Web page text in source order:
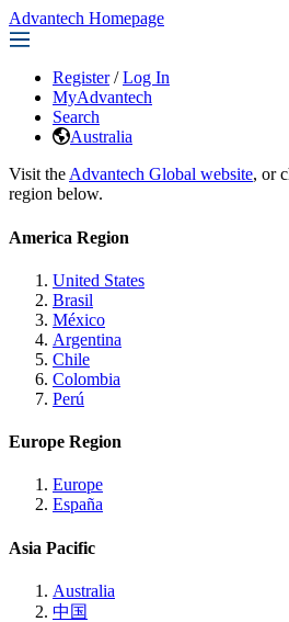
Advantech Homepage
Register / Log In
MyAdvantech
Search
Australia
Visit the Advantech Global website, or
region below.
America Region
United States
Brasil
México
Argentina
Chile
Colombia
Perú
Europe Region
Europe
España
Asia Pacific
Australia
中国